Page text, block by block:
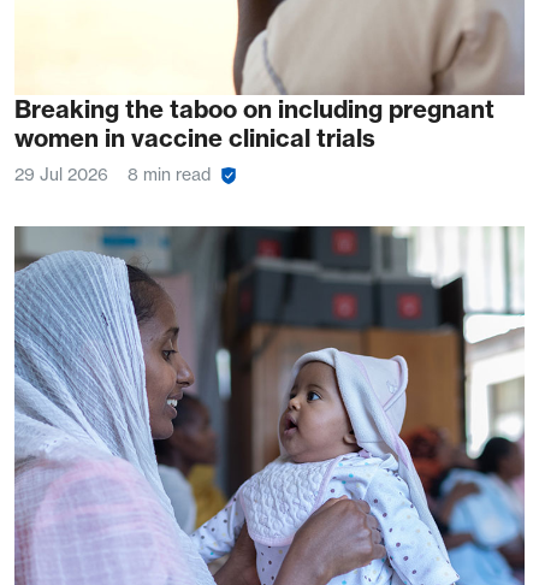
Breaking the taboo on including pregnant
women in vaccine clinical trials
29 Jul 2026 8 min read